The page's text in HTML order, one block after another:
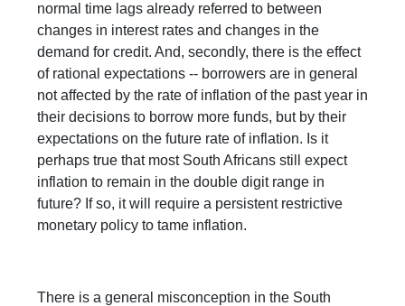
normal time lags already referred to between
changes in interest rates and changes in the
demand for credit. And, secondly, there is the effect
of rational expectations -- borrowers are in general
not affected by the rate of inflation of the past year in
their decisions to borrow more funds, but by their
expectations on the future rate of inflation. Is it
perhaps true that most South Africans still expect
inflation to remain in the double digit range in
future? If so, it will require a persistent restrictive
monetary policy to tame inflation.
There is a general misconception in the South